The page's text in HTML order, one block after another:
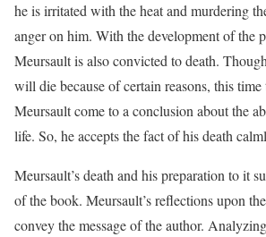
he is irritated with the heat and murdering
anger on him. With the development of the
Meursault is also convicted to death.
will die because of certain reasons, this time
Meursault come to a conclusion about the
life. So, he accepts the fact of his death
Meursault’s death and his preparation to it
of the book. Meursault’s reflections upon
convey the message of the author.